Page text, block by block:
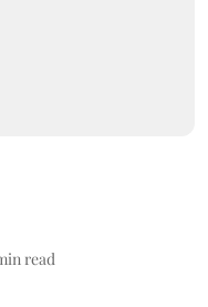
read